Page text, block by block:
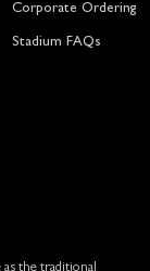
Corporate Ordering
Stadium FAQs
the traditional